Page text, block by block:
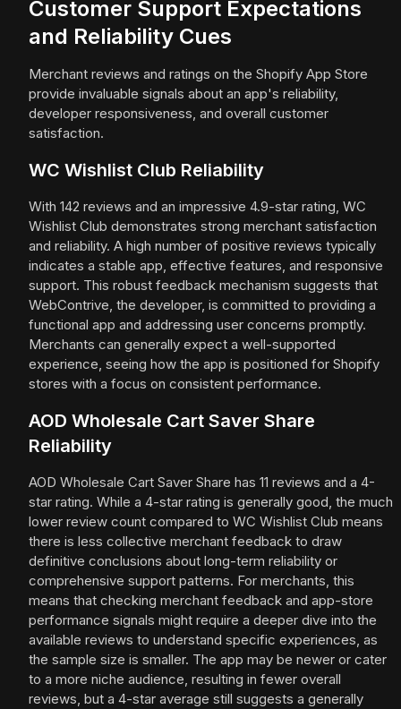
Customer Support Expectations
and Reliability Cues
Merchant reviews and ratings on the Shopify App Store
provide invaluable signals about an app's reliability,
developer responsiveness, and overall customer
satisfaction.
WC Wishlist Club Reliability
With 142 reviews and an impressive 4.9-star rating, WC
Wishlist Club demonstrates strong merchant satisfaction
and reliability. A high number of positive reviews typically
indicates a stable app, effective features, and responsive
support. This robust feedback mechanism suggests that
WebContrive, the developer, is committed to providing a
functional app and addressing user concerns promptly.
Merchants can generally expect a well-supported
experience, seeing how the app is positioned for Shopify
stores with a focus on consistent performance.
AOD Wholesale Cart Saver Share
Reliability
AOD Wholesale Cart Saver Share has 11 reviews and a 4-
star rating. While a 4-star rating is generally good, the much
lower review count compared to WC Wishlist Club means
there is less collective merchant feedback to draw
definitive conclusions about long-term reliability or
comprehensive support patterns. For merchants, this
means that checking merchant feedback and app-store
performance signals might require a deeper dive into the
available reviews to understand specific experiences, as
the sample size is smaller. The app may be newer or cater
to a more niche audience, resulting in fewer overall
reviews, but a 4-star average still suggests a generally